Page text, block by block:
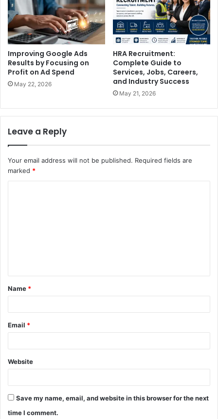
Improving Google Ads
Results by Focusing on
Profit on Ad Spend
May 22, 2026
HRA Recruitment:
Complete Guide to
Services, Jobs, Careers,
and Industry Success
May 21, 2026
Leave a Reply
Your email address will not be published. Required fields are
marked *
t
*
Name *
Email *
Website
Save my name, email, and website in this browser for the next
time I comment.